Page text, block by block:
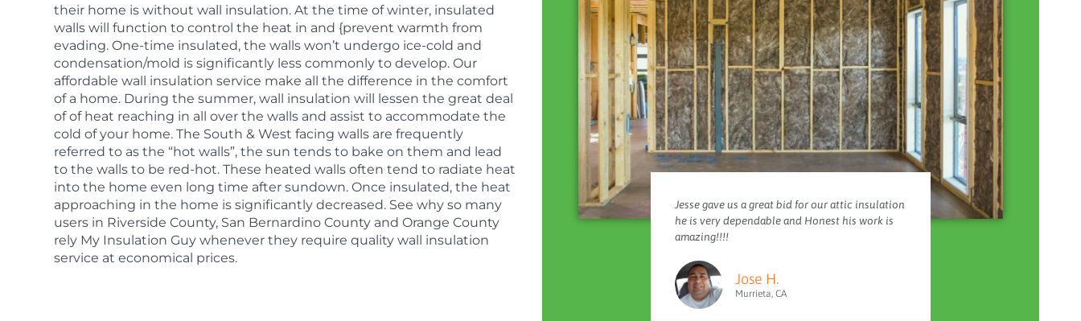
their home is without wall insulation. At the time of winter, insulated
walls will function to control the heat in and {prevent warmth from
evading. One-time insulated, the walls won’t undergo ice-cold and
condensation/mold is significantly less commonly to develop. Our
affordable wall insulation service make all the difference in the comfort
of a home. During the summer, wall insulation will lessen the great deal
of of heat reaching in all over the walls and assist to accommodate the
cold of your home. The South & West facing walls are frequently
referred to as the “hot walls”, the sun tends to bake on them and lead
to the walls to be red-hot. These heated walls often tend to radiate heat
into the home even long time after sundown. Once insulated, the heat
approaching in the home is significantly decreased. See why so many
users in Riverside County, San Bernardino County and Orange County
rely My Insulation Guy whenever they require quality wall insulation
service at economical prices.
Jesse gave us a great bid for our attic insulation
he is very dependable and Honest his work is
amazing!!!!
Jose H.
Murrieta, CA